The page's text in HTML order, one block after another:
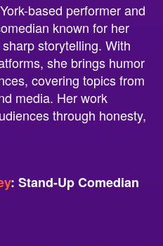
based performer and
known for her
storytelling. With
she brings humor
covering topics from
media. Her work
through honesty,
: Stand-Up Comedian